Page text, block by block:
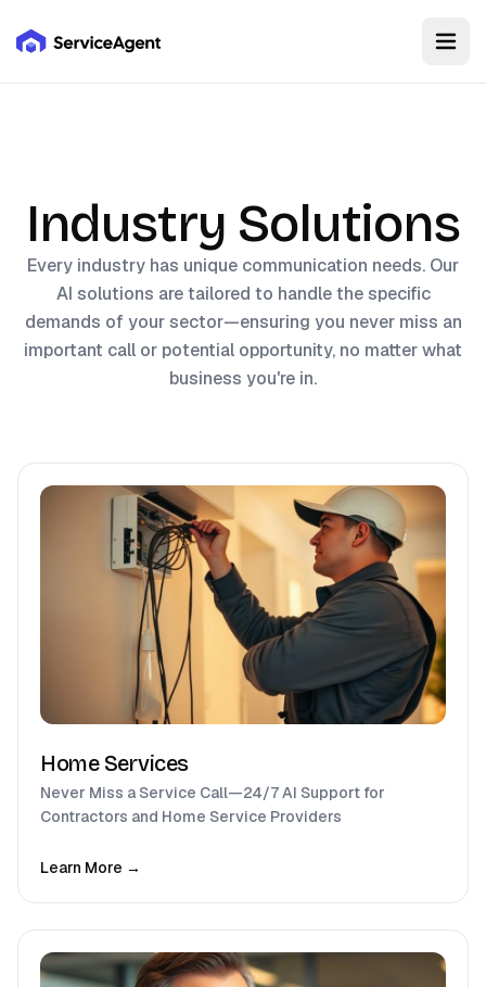
Industry Solutions
Every industry has unique communication needs. Our
AI solutions are tailored to handle the specific
demands of your sector—ensuring you never miss an
important call or potential opportunity, no matter what
business you're in.
Home Services
Never Miss a Service Call—24/7 AI Support for
Contractors and Home Service Providers
Learn More →